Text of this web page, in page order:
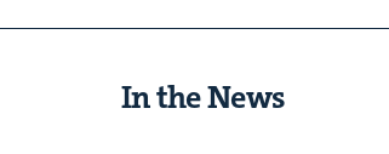
In the News